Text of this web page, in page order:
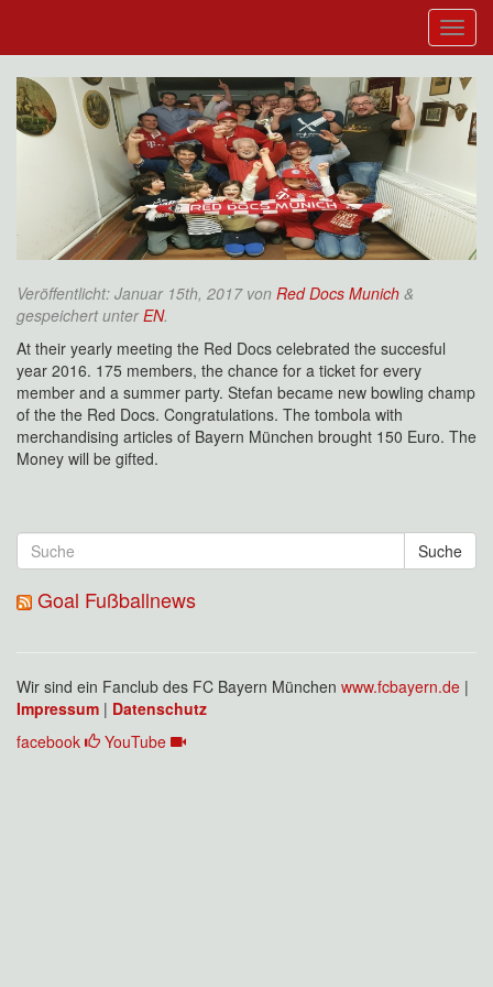
Veröffentlicht: Januar 15th, 2017von Red Docs Munich &
gespeichert unterEN.
At their yearly meeting the Red Docs celebrated the succesful
year 2016. 175 members, the chance for a ticket for every
member and a summer party. Stefan became new bowling champ
of the the Red Docs. Congratulations. The tombola with
merchandising articles of Bayern München brought 150 Euro. The
Money will be gifted.
Suche
Goal Fußballnews
Wir sind ein Fanclub des FC Bayern München www.fcbayern.de |
Impressum | Datenschutz
facebook
YouTube